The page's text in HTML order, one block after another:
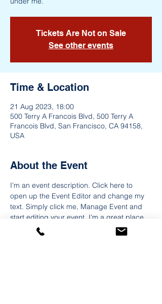
Tickets Are Not on Sale
See other events
Time & Location
21 Aug 2023, 18:00
500 Terry A Francois Blvd, 500 Terry A
Francois Blvd, San Francisco, CA 94158,
USA
About the Event
I’m an event description. Click here to
open up the Event Editor and change my
text. Simply click me, Manage Event and
start editing your event. I’m a great place
for you to say a little more about your
upcoming event. People like to know what